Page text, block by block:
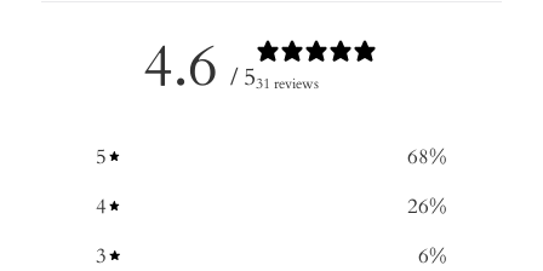
4.6 / 531 reviews
5 68%
4
26%
3
6%